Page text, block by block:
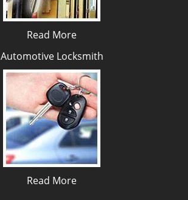
Read More
Automotive Locksmith
Read More